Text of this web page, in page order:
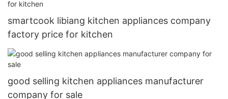
smartcook libiang kitchen appliances company
factory price for kitchen
good selling kitchen appliances manufacturer
company for sale